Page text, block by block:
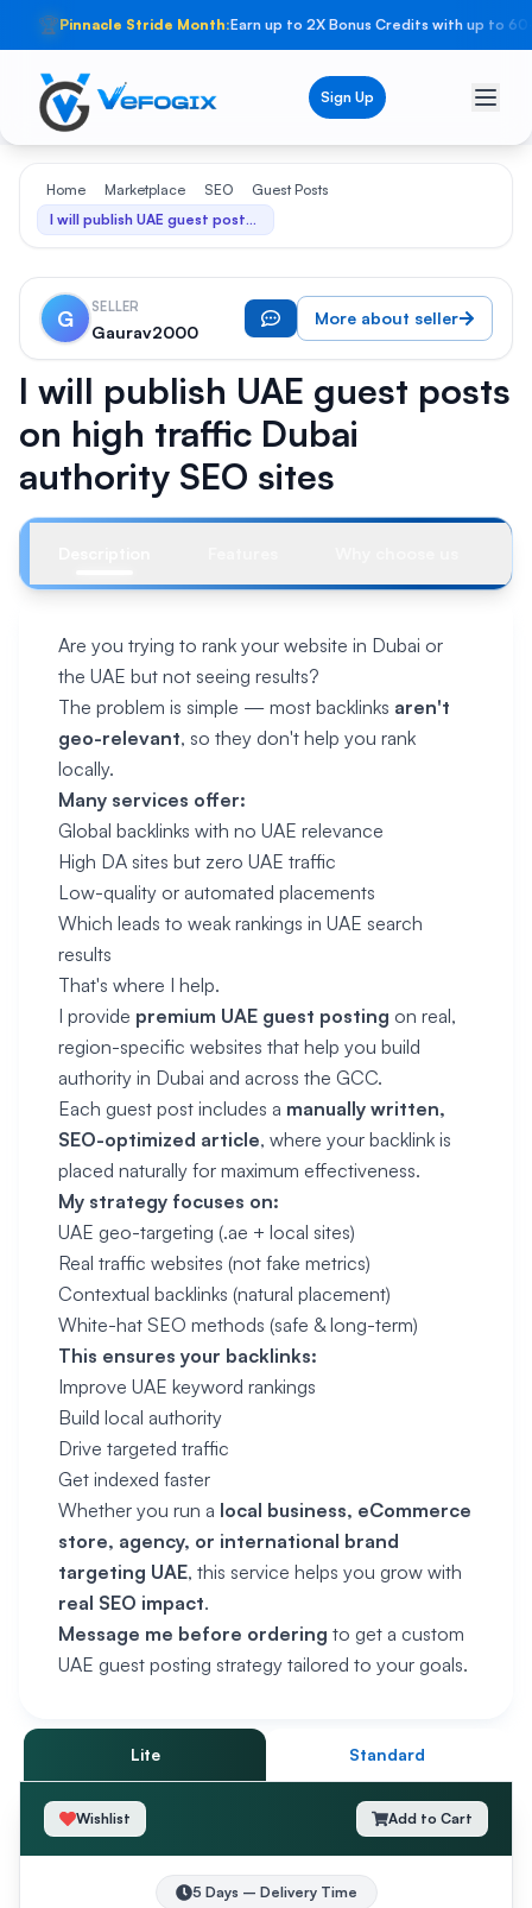
🏆Pinnacle Stride Month:Earn up to 2X Bonus Credits with up to
Sign Up
Home Marketplace SEO
Guest Posts
I will publish UAE guest posts on high traffic Dubai authority SEO sites
G SELLER
Gaurav2000
More about seller
I will publish UAE guest posts
on high traffic Dubai
authority SEO sites
Are you trying to rank your website in Dubai or
the UAE but not seeing results?
The problem is simple — most backlinks aren't
geo-relevant, so they don't help you rank
locally.
Many services offer:
Global backlinks with no UAE relevance
High DA sites but zero UAE traffic
Low-quality or automated placements
Which leads to weak rankings in UAE search
results
That's where I help.
I provide premium UAE guest posting on real,
region-specific websites that help you build
authority in Dubai and across the GCC.
Each guest post includes a manually written,
SEO-optimized article, where your backlink is
placed naturally for maximum effectiveness.
My strategy focuses on:
UAE geo-targeting (.ae + local sites)
Real traffic websites (not fake metrics)
Contextual backlinks (natural placement)
White-hat SEO methods (safe & long-term)
This ensures your backlinks:
Improve UAE keyword rankings
Build local authority
Drive targeted traffic
Get indexed faster
Whether you run a local business, eCommerce
store, agency, or international brand
targeting UAE, this service helps you grow with
real SEO impact.
Message me before ordering to get a custom
UAE guest posting strategy tailored to your goals.
Lite Standard
Wishlist Add to Cart
5 Days – Delivery Time